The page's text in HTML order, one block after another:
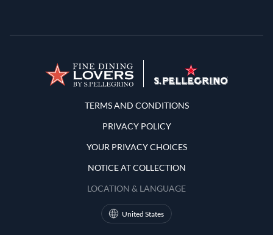
Terms and Conditions
TERMS AND CONDITIONS
PRIVACY POLICY
YOUR PRIVACY CHOICES
NOTICE AT COLLECTION
LOCATION & LANGUAGE
United States